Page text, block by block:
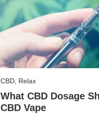
CBD, Relax
What CBD Dosage
CBD Vape